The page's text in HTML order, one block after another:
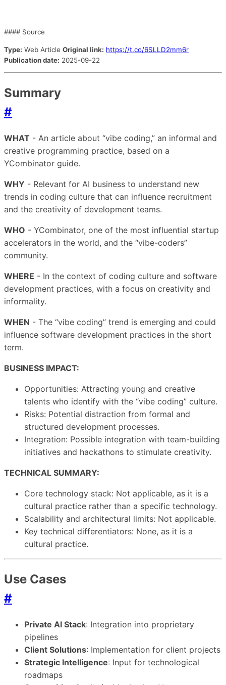
#### Source
Type: Web Article Original link: https://t.co/6SLLD2mm6r
Publication date: 2025-09-22
Summary
#
WHAT - An article about “vibe coding,” an informal and
creative programming practice, based on a
YCombinator guide.
WHY - Relevant for AI business to understand new
trends in coding culture that can influence recruitment
and the creativity of development teams.
WHO - YCombinator, one of the most influential startup
accelerators in the world, and the “vibe-coders”
community.
WHERE - In the context of coding culture and software
development practices, with a focus on creativity and
informality.
WHEN - The “vibe coding” trend is emerging and could
influence software development practices in the short
term.
BUSINESS IMPACT:
Opportunities: Attracting young and creative
talents who identify with the “vibe coding” culture.
Risks: Potential distraction from formal and
structured development processes.
Integration: Possible integration with team-building
initiatives and hackathons to stimulate creativity.
TECHNICAL SUMMARY:
Core technology stack: Not applicable, as it is a
cultural practice rather than a specific technology.
Scalability and architectural limits: Not applicable.
Key technical differentiators: None, as it is a
cultural practice.
Use Cases
#
Private AI Stack: Integration into proprietary
pipelines
Client Solutions: Implementation for client projects
Strategic Intelligence: Input for technological
roadmaps